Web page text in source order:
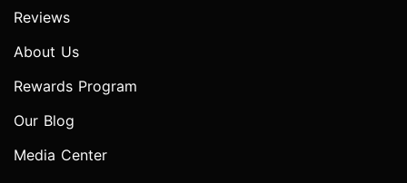
Reviews
About Us
Rewards Program
Our Blog
Media Center